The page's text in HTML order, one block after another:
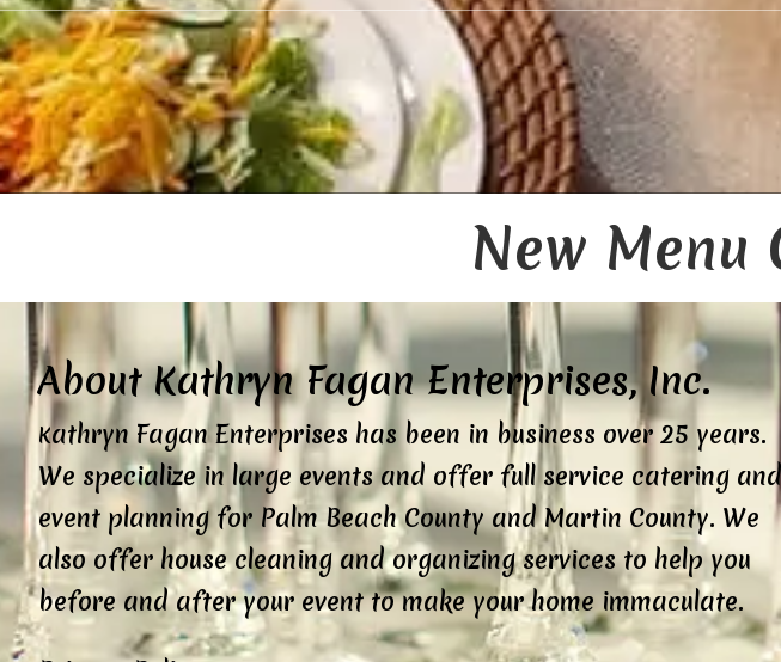
New Menu
About Kathryn Fagan Enterprises, Inc.
Kathryn Fagan Enterprises has been in business over 25 years.
We specialize in large events and offer full service catering and
event planning for Palm Beach County and Martin County. We
also offer house cleaning and organizing services to help you
before and after your event to make your home immaculate.